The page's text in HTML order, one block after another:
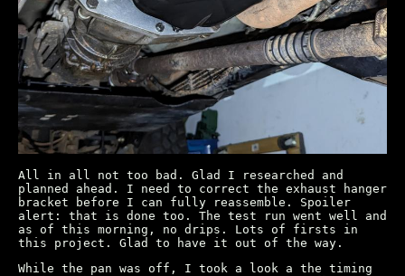
All in all not too bad. Glad I researched and
planned ahead. I need to correct the exhaust hanger
bracket before I can fully reassemble. Spoiler
alert: that is done too. The test run went well and
as of this morning, no drips. Lots of firsts in
this project. Glad to have it out of the way.
While the pan was off, I took a look a the timing